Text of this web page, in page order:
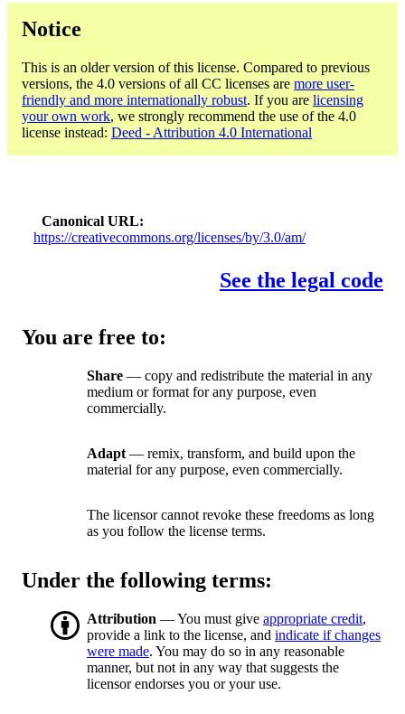
Notice
This is an older version of this license. Compared to previous
versions, the 4.0 versions of all CC licenses are more user-
friendly and more internationally robust. If you are licensing
your own work, we strongly recommend the use of the 4.0
license instead: Deed - Attribution 4.0 International
Canonical URL
https://creativecommons.org/licenses/by/3.0/am/
See the legal code
You are free to:
Share — copy and redistribute the material in any
medium or format for any purpose, even
commercially.
Adapt — remix, transform, and build upon the
material for any purpose, even commercially.
The licensor cannot revoke these freedoms as long
as you follow the license terms.
Under the following terms:
Attribution — You must give appropriate credit,
provide a link to the license, and indicate if changes
were made. You may do so in any reasonable
manner, but not in any way that suggests the
licensor endorses you or your use.